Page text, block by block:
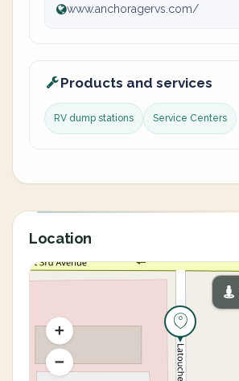
www.anchoragervs.com/
Products and services
RV dump stations Service Centers
Location